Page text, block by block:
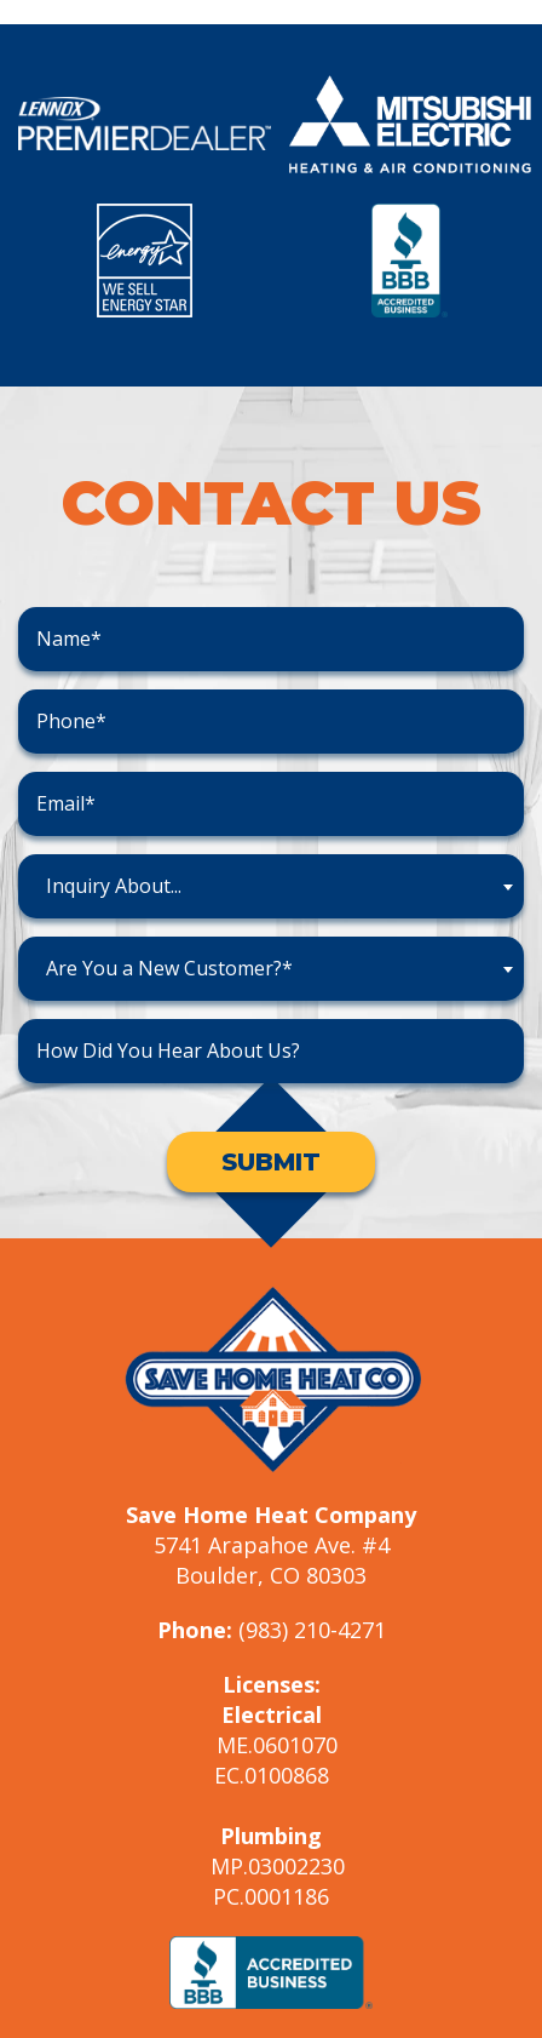
CONTACT US
Inquiry About...
Are You a New Customer?*
SUBMIT
Save Home Heat Company
5741 Arapahoe Ave. #4
Boulder, CO 80303
Phone: (983) 210-4271
Licenses:
Electrical
ME.0601070
EC.0100868
Plumbing
MP.03002230
PC.0001186